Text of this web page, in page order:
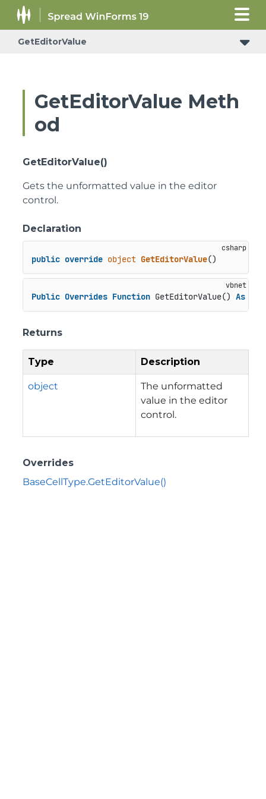
GetEditorValue
GetEditorValue Meth
od
GetEditorValue()
Gets the unformatted value in the editor
control.
Declaration
public override object GetEditorValue()
Public Overrides Function GetEditorValue() As
Returns
Type Description
object
The unformatted
value in the editor
control.
Overrides
BaseCellType.GetEditorValue()